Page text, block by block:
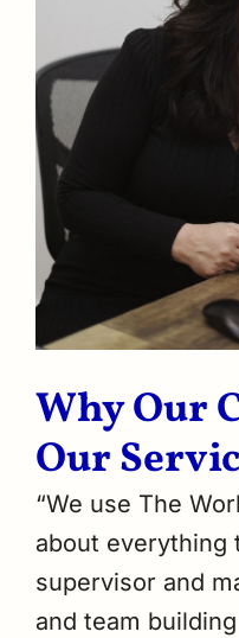
Why Our
Our
“We use The
about everything
supervisor and
and team